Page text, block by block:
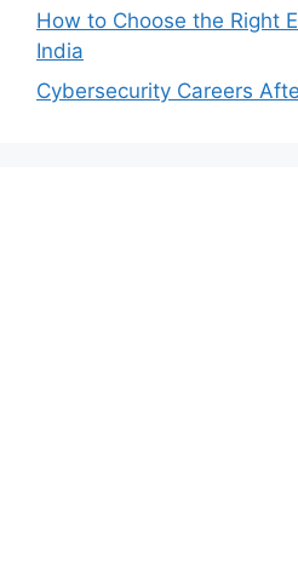
How to Choose the Right
India
Cybersecurity Careers